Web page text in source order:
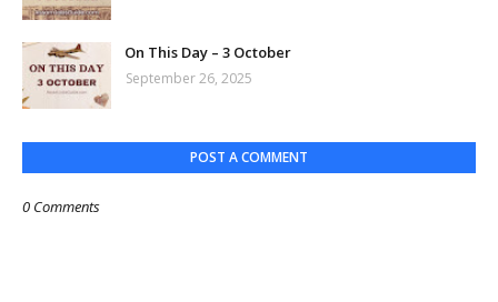
On This Day – 3 October
September 26, 2025
POST A COMMENT
0 Comments